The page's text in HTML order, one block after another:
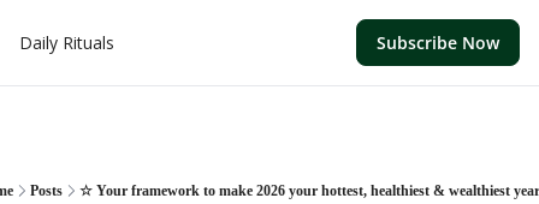
Daily Rituals Subscribe Now
Posts ☆ Your framework to make 2026 your hottest, healthiest & wealthiest